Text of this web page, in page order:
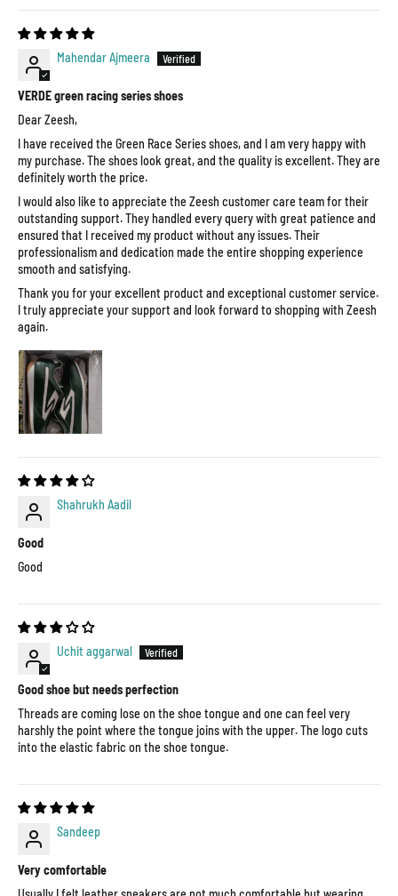
Mahendar Ajmeera
VERDE green racing series shoes
Dear Zeesh,
I have received the Green Race Series shoes, and I am very happy with
my purchase. The shoes look great, and the quality is excellent. They are
definitely worth the price.
I would also like to appreciate the Zeesh customer care team for their
outstanding support. They handled every query with great patience and
ensured that I received my product without any issues. Their
professionalism and dedication made the entire shopping experience
smooth and satisfying.
Thank you for your excellent product and exceptional customer service.
I truly appreciate your support and look forward to shopping with Zeesh
again.
Shahrukh Aadil
Good
Good
Uchit aggarwal
Good shoe but needs perfection
Threads are coming lose on the shoe tongue and one can feel very
harshly the point where the tongue joins with the upper. The logo cuts
into the elastic fabric on the shoe tongue.
Sandeep
Very comfortable